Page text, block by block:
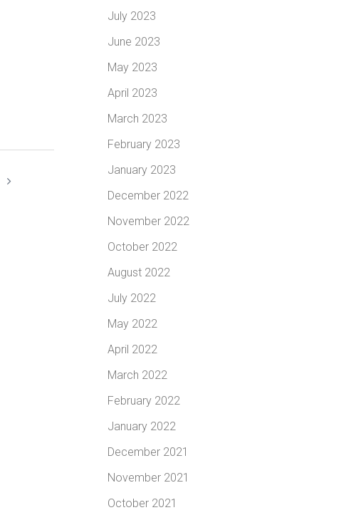
July 2023
June 2023
May 2023
April 2023
March 2023
February 2023
January 2023
December 2022
November 2022
October 2022
August 2022
July 2022
May 2022
April 2022
March 2022
February 2022
January 2022
December 2021
November 2021
October 2021